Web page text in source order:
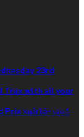
23rd
Trax with all your
Prix Xuất bản vào 5